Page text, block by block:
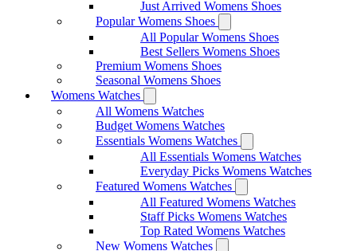
Just Arrived Womens Shoes
Popular Womens Shoes
All Popular Womens Shoes
Best Sellers Womens Shoes
Premium Womens Shoes
Seasonal Womens Shoes
Womens Watches
All Womens Watches
Budget Womens Watches
Essentials Womens Watches
All Essentials Womens Watches
Everyday Picks Womens Watches
Featured Womens Watches
All Featured Womens Watches
Staff Picks Womens Watches
Top Rated Womens Watches
New Womens Watches